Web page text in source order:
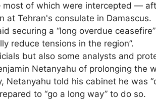
of which were intercepted —
at Tehran's consulate in Damascus.
securing a “long overdue
reduce tensions in the region”.
but also some analysts and
Netanyahu of prolonging the
Netanyahu told his cabinet he was
to “go a long way” to do so.